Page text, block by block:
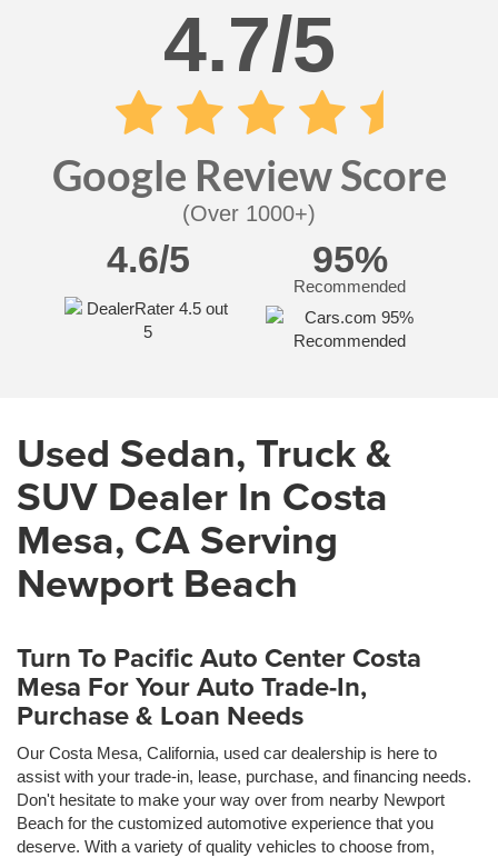
4.7/5
Google Review Score
(Over 1000+)
4.6/5 95%
Recommended
Used Sedan, Truck &
SUV Dealer In Costa
Mesa, CA Serving
Newport Beach
Turn To Pacific Auto Center Costa
Mesa For Your Auto Trade-In,
Purchase & Loan Needs
Our Costa Mesa, California, used car dealership is here to
assist with your trade-in, lease, purchase, and financing needs.
Don't hesitate to make your way over from nearby Newport
Beach for the customized automotive experience that you
deserve. With a variety of quality vehicles to choose from,